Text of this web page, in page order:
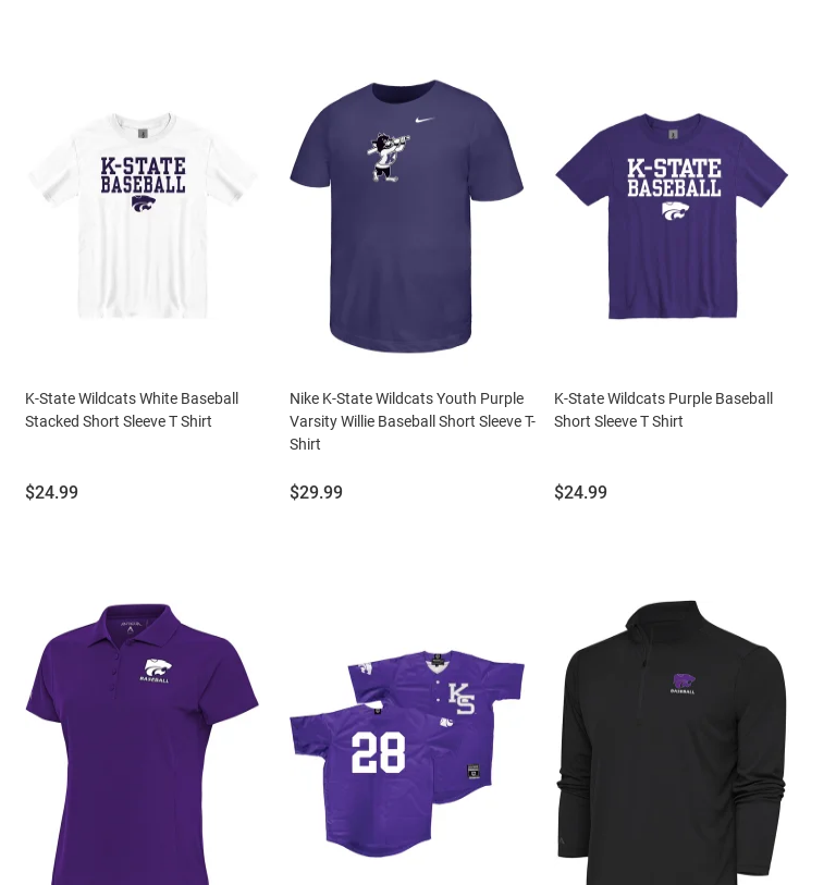
K-State Wildcats White Baseball
Stacked Short Sleeve T Shirt
Price:
$24.99
Nike K-State Wildcats Youth Purple
Varsity Willie Baseball Short Sleeve T-
Shirt
Price:
$29.99
K-State Wildcats Purple Baseball
Short Sleeve T Shirt
Price:
$24.99